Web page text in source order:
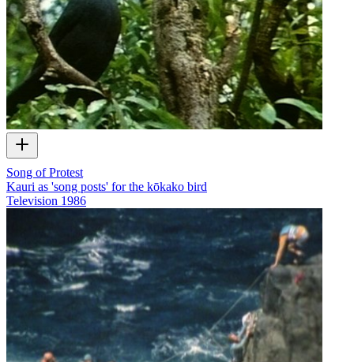
Song of Protest
Kauri as 'song posts' for the kōkako bird
Television 1986